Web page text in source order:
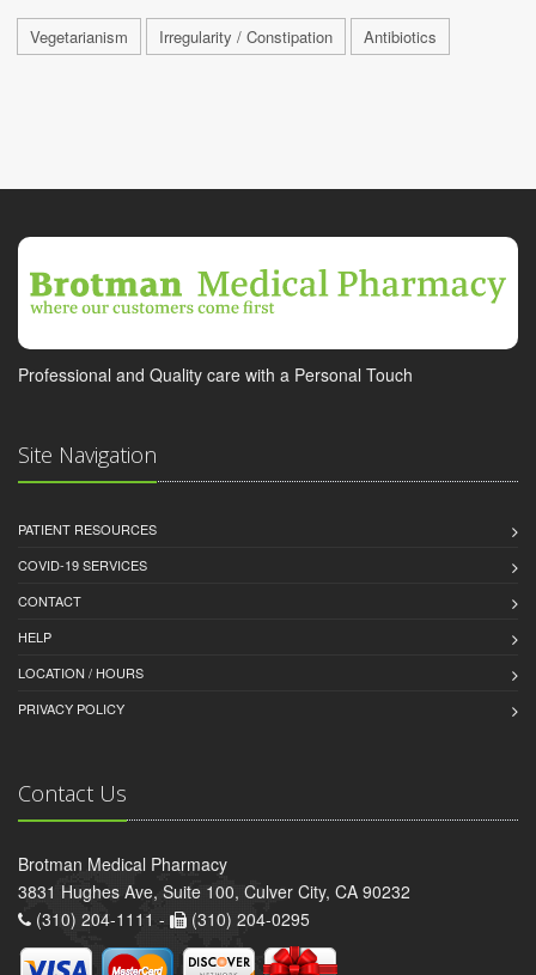
Vegetarianism Irregularity / Constipation Antibiotics
Professional and Quality care with a Personal Touch
Site Navigation
PATIENT RESOURCES
COVID-19 SERVICES
CONTACT
HELP
LOCATION / HOURS
PRIVACY POLICY
Contact Us
Brotman Medical Pharmacy
3831 Hughes Ave, Suite 100, Culver City, CA 90232
(310) 204-1111 -
(310) 204-0295